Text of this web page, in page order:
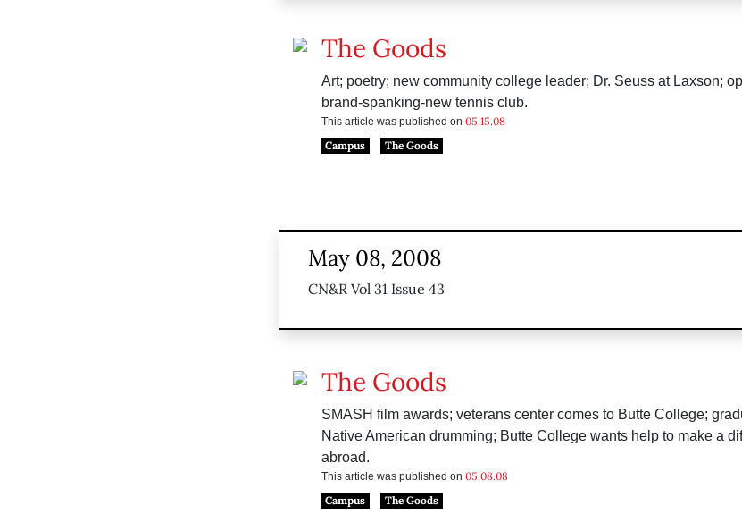
The Goods
Art; poetry; new community college leader; Dr. Seuss at Laxson;
brand-spanking-new tennis club.
This article was published on 05.15.08
Campus
The Goods
May 08, 2008
CN&R Vol 31 Issue 43
The Goods
SMASH film awards; veterans center comes to Butte College;
Native American drumming; Butte College wants help to make a
abroad.
This article was published on 05.08.08
Campus
The Goods